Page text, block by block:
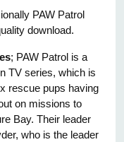
PAW Patrol
download.
; PAW Patrol is a
TV series, which is
rescue pups having
on missions to
Bay. Their leader
who is the leader